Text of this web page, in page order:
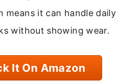
means it can handle daily
without showing wear.
It On Amazon